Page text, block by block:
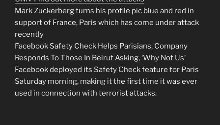
Mark Zuckerberg turns his profile pic blue and red in
support of France, Paris which has come under attack
recently
Facebook Safety Check Helps Parisians, Company
Responds To Those In Beirut Asking, ‘Why Not Us’
Facebook deployed its Safety Check feature for Paris
Saturday morning, making it the first time it was ever
used in connection with terrorist attacks.